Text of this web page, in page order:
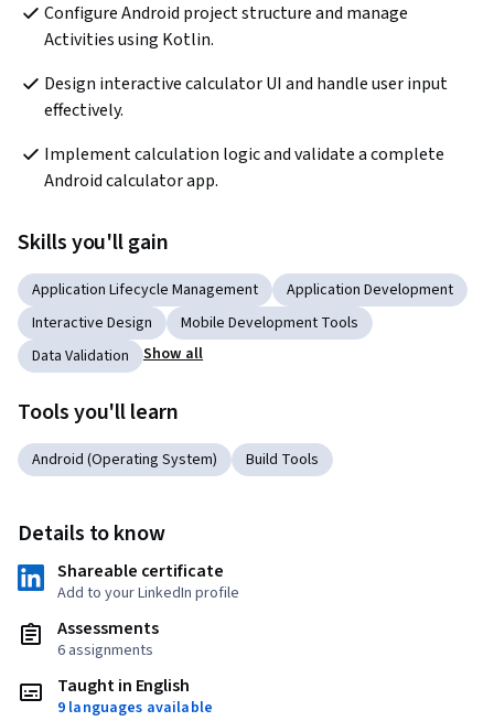
Configure Android project structure and manage
Activities using Kotlin.
Design interactive calculator UI and handle user input
effectively.
Implement calculation logic and validate a complete
Android calculator app.
Skills you'll gain
Application Lifecycle Management
Application Development
Interactive Design
Mobile Development Tools
Data Validation
Show all
Tools you'll learn
Android (Operating System) Build Tools
Details to know
Shareable certificate
Add to your LinkedIn profile
Assessments
6 assignments
Taught in English
9 languages available